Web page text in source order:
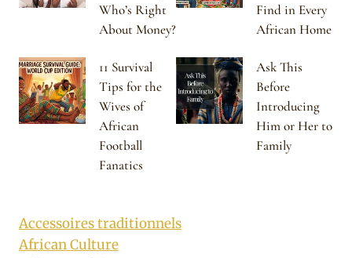
Who’s Right
About Money?
Find in Every
African Home
11 Survival
Tips for the
Wives of
African
Football
Fanatics
Ask This
Before
Introducing
Him or Her to
Family
Accessoires traditionnels
African Culture